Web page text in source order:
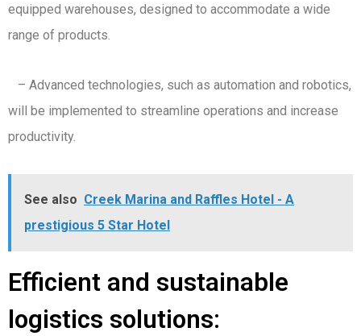
equipped warehouses, designed to accommodate a wide
range of products.
– Advanced technologies, such as automation and robotics,
will be implemented to streamline operations and increase
productivity.
See also Creek Marina and Raffles Hotel - A
prestigious 5 Star Hotel
Efficient and sustainable
logistics solutions: